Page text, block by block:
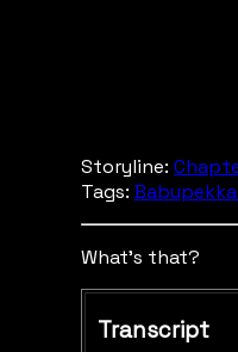
Storyline:
Tags:
What's that?
Transcript